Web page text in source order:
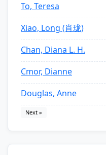
To, Teresa
Xiao, Long (肖珑)
Chan, Diana L. H.
Cmor, Dianne
Douglas, Anne
Next »